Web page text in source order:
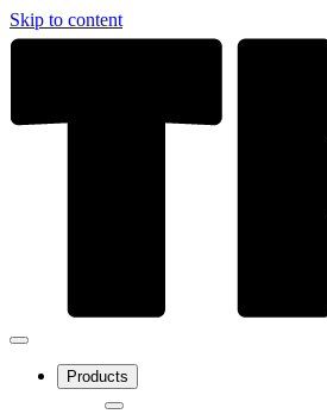
Skip to content
Products